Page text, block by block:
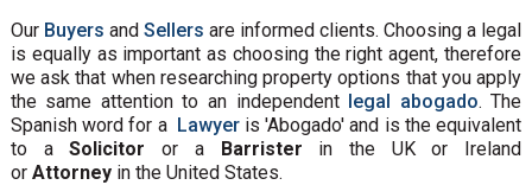
Our Buyers and Sellers are informed clients. Choosing a legal
is equally as important as choosing the right agent, therefore
we ask that when researching property options that you apply
the same attention to an independent legal abogado. The
Spanish word for a Lawyeris 'Abogado' and is the equivalent
to aSolicitor or aBarrister in the UK or Ireland
or Attorney in the United States.